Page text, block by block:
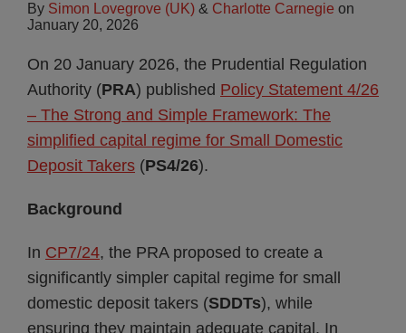
By Simon Lovegrove (UK) & Charlotte Carnegie on
January 20, 2026
On 20 January 2026, the Prudential Regulation
Authority (PRA) published Policy Statement 4/26
– The Strong and Simple Framework: The
simplified capital regime for Small Domestic
Deposit Takers (PS4/26).
Background
In CP7/24, the PRA proposed to create a
significantly simpler capital regime for small
domestic deposit takers (SDDTs), while
ensuring they maintain adequate capital. In